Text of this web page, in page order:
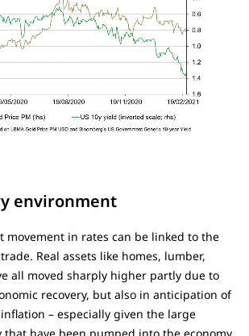
environment
movement in rates can be linked to the
Real assets like homes, lumber,
all moved sharply higher partly due to
recovery, but also in anticipation of
– especially given the large